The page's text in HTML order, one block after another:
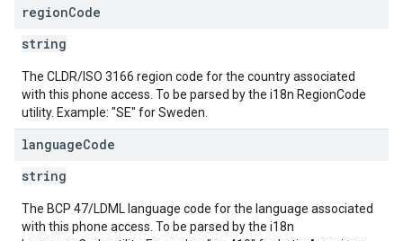
regionCode
string
The CLDR/ISO 3166 region code for the country associated
with this phone access. To be parsed by the i18n RegionCode
utility. Example: "SE" for Sweden.
languageCode
string
The BCP 47/LDML language code for the language associated
with this phone access. To be parsed by the i18n